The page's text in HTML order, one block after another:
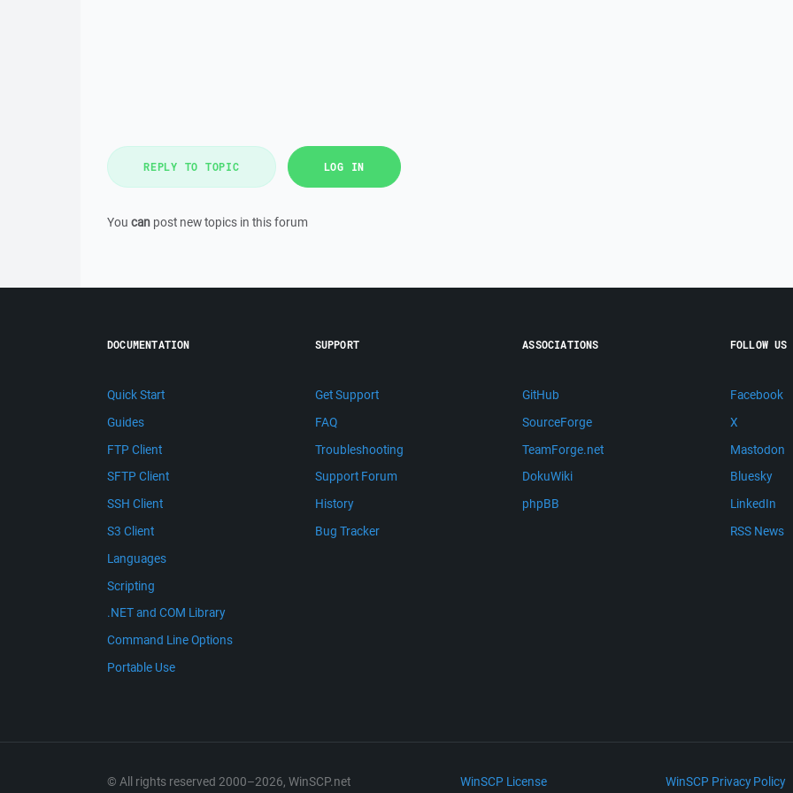
REPLY TO TOPIC LOG IN
You can post new topics in this forum
DOCUMENTATION
Quick Start
Guides
FTP Client
SFTP Client
SSH Client
S3 Client
Languages
Scripting
.NET and COM Library
Command Line Options
Portable Use
SUPPORT
Get Support
FAQ
Troubleshooting
Support Forum
History
Bug Tracker
ASSOCIATIONS
GitHub
SourceForge
TeamForge.net
DokuWiki
phpBB
FOLLOW US
Facebook
X
Mastodon
Bluesky
LinkedIn
RSS News
© All rights reserved 2000–2026, WinSCP.net WinSCP License WinSCP Privacy Policy